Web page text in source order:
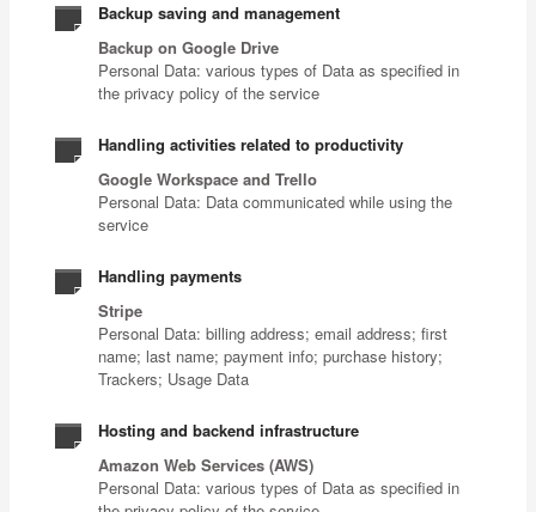
Backup saving and management
Backup on Google Drive
Personal Data: various types of Data as specified in
the privacy policy of the service
Handling activities related to productivity
Google Workspace and Trello
Personal Data: Data communicated while using the
service
Handling payments
Stripe
Personal Data: billing address; email address; first
name; last name; payment info; purchase history;
Trackers; Usage Data
Hosting and backend infrastructure
Amazon Web Services (AWS)
Personal Data: various types of Data as specified in